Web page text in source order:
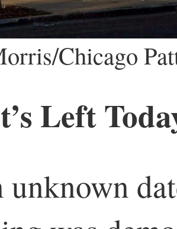
Chicago
Left
unknown